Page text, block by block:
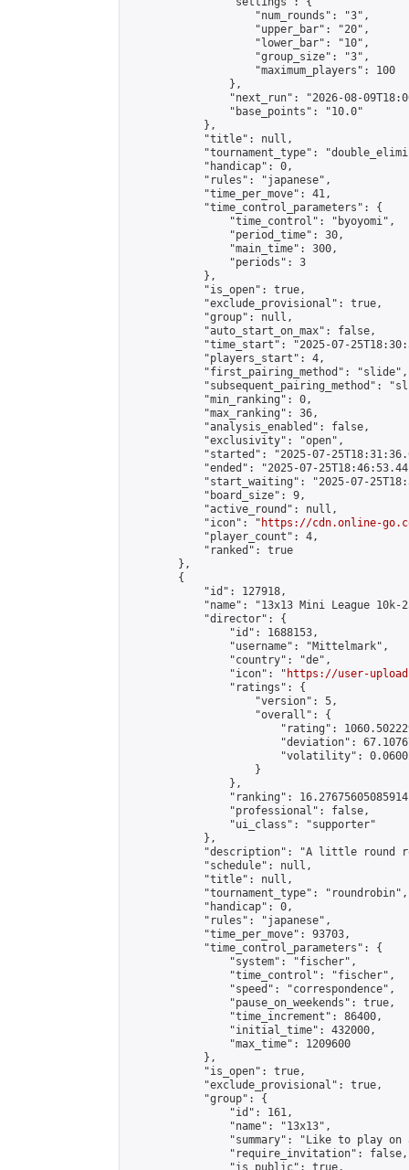
                    "num_rounds": "3",
                    "upper_bar": "20",
                    "lower_bar": "10",
                    "group_size": "3",
                    "maximum_players": 100
                },
"next_run": "2026-08-
                "base_points": "10.0"
            },
            "title": null,
"tournament_type":
            "handicap": 0,
            "rules": "japanese",
            "time_per_move": 41,
            "time_control_parameters": {
                "time_control": "byoyomi",
                "period_time": 30,
                "main_time": 300,
                "periods": 3
            },
            "is_open": true,
            "exclude_provisional": true,
            "group": null,
            "auto_start_on_max": false,
"time_start": "2025-07-
            "players_start": 4,
            "first_pairing_method": "slide",
"subsequent_pairing_method":
            "min_ranking": 0,
            "max_ranking": 36,
            "analysis_enabled": false,
            "exclusivity": "open",
"started": "2025-07-
"ended": "2025-07-
"start_waiting": "2025-07-
            "board_size": 9,
            "active_round": null,
            "icon": "
https://cdn.online-
            "player_count": 4,
            "ranked": true
        },
        {
            "id": 127918,
"name": "13x13 Mini League 10k-
            "director": {
                "id": 1688153,
                "username": "Mittelmark",
                "country": "de",
                "icon": "
https://user-
                "ratings": {
                    "version": 5,
                    "overall": {
"rating":
"deviation":
"volatility":
                    }
                },
"ranking":
                "professional": false,
                "ui_class": "supporter"
            },
"description": "A little round
            "schedule": null,
            "title": null,
            "tournament_type": "roundrobin",
            "handicap": 0,
            "rules": "japanese",
            "time_per_move": 93703,
            "time_control_parameters": {
                "system": "fischer",
                "time_control": "fischer",
                "speed": "correspondence",
                "pause_on_weekends": true,
                "time_increment": 86400,
                "initial_time": 432000,
                "max_time": 1209600
            },
            "is_open": true,
            "exclude_provisional": true,
            "group": {
                "id": 161,
                "name": "13x13",
"summary": "Like to play on
                "require_invitation": false,
                "is_public": true,